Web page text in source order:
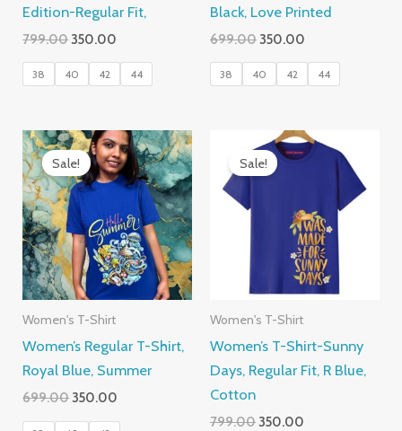
Edition-Regular Fit,
799.00 Original
was:
₹799.00.
350.00
₹350.00.
38 40 42 44
Black, Love Printed
699.00 Original
was:
₹699.00.
350.00
₹350.00.
38 40 42 44
Sale!
Women's T-Shirt
Women’s Regular T-Shirt,
Royal Blue, Summer
699.00 Original
350.00
Sale!
Women's T-Shirt
Women’s T-Shirt-Sunny
Days, Regular Fit, R Blue,
Cotton
799.00 Original
350.00